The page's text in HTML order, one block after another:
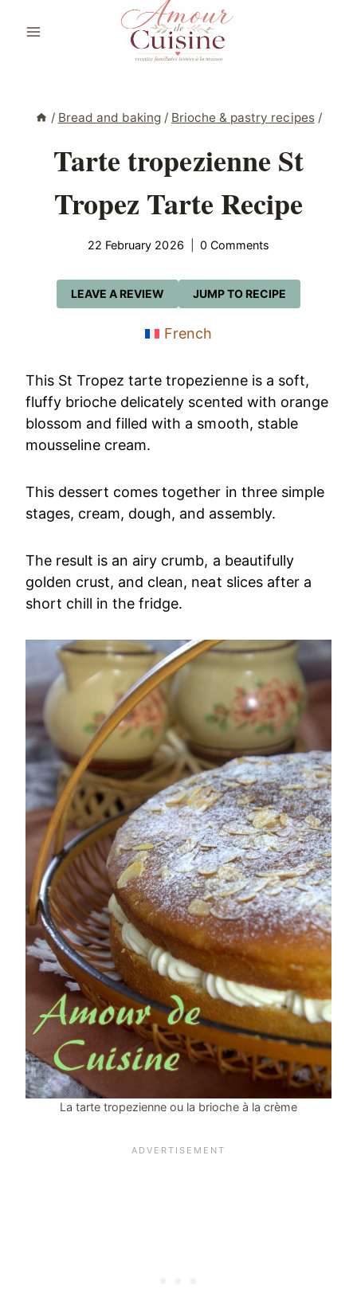
/ Bread and baking / Brioche & pastry recipes /
Tarte tropezienne St
Tropez Tarte Recipe
22 February 2026 0 Comments
JUMP TO RECIPE
LEAVE A REVIEW
French
This St Tropez tarte tropezienne is a soft,
fluffy brioche delicately scented with orange
blossom and filled with a smooth, stable
mousseline cream.
This dessert comes together in three simple
stages, cream, dough, and assembly.
The result is an airy crumb, a beautifully
golden crust, and clean, neat slices after a
short chill in the fridge.
La tarte tropezienne ou la brioche à la crème